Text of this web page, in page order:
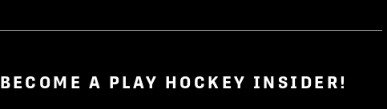
BECOME A PLAY HOCKEY INSIDER!